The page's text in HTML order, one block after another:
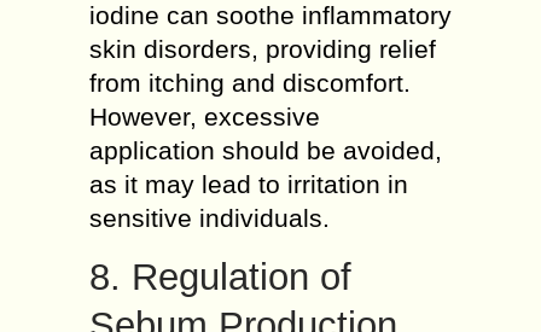
iodine can soothe inflammatory
skin disorders, providing relief
from itching and discomfort.
However, excessive
application should be avoided,
as it may lead to irritation in
sensitive individuals.
8. Regulation of